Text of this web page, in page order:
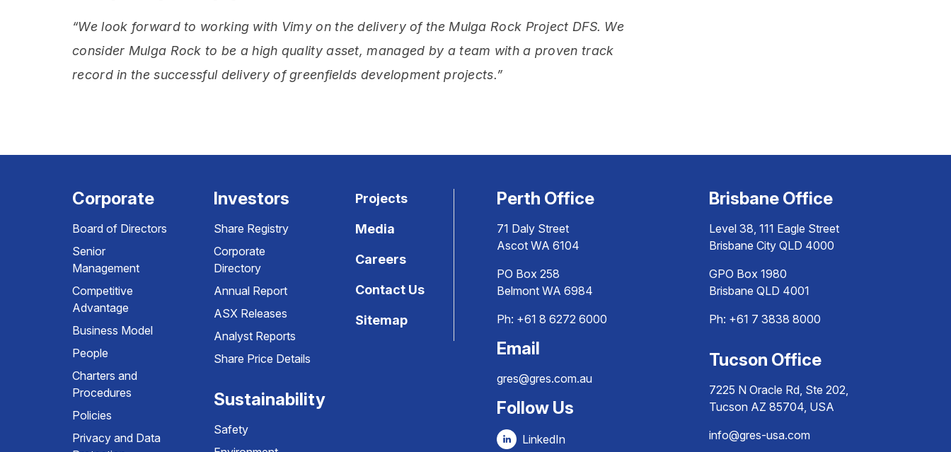
“We look forward to working with Vimy on the delivery of the Mulga Rock Project DFS. We
consider Mulga Rock to be a high quality asset, managed by a team with a proven track
record in the successful delivery of greenfields development projects.”
Corporate
Board of Directors
Senior
Management
Competitive
Advantage
Business Model
People
Charters and
Procedures
Policies
Privacy and Data
Investors
Share Registry
Corporate
Directory
Annual Report
ASX Releases
Analyst Reports
Share Price Details
Sustainability
Safety
Projects
Media
Careers
Contact Us
Sitemap
Perth Office
71 Daly Street
Ascot WA 6104
PO Box 258
Belmont WA 6984
Ph: +61 8 6272 6000
Email
gres@gres.com.au
Follow Us
LinkedIn
Brisbane Office
Level 38, 111 Eagle Street
Brisbane City QLD 4000
GPO Box 1980
Brisbane QLD 4001
Ph: +61 7 3838 8000
Tucson Office
7225 N Oracle Rd, Ste 202,
Tucson AZ 85704, USA
info@gres-usa.com